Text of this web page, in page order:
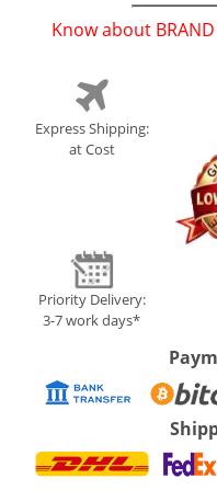
Know about
Express Shipping:
at Cost
Priority Delivery:
3-7 work days*